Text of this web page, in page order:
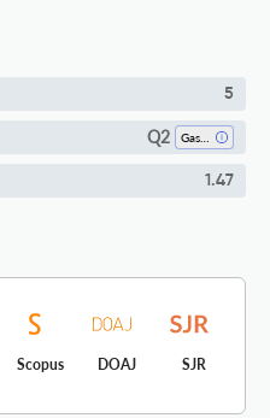
5
Q2
1.47
Scopus DOAJ SJR